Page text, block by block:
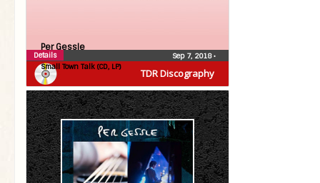
TDR Discography
Per Gessle
Small Town Talk (CD, LP)
Sep 7, 2018•
Details